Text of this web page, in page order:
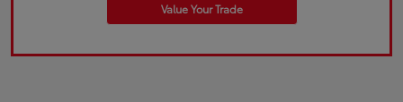
Value Your Trade